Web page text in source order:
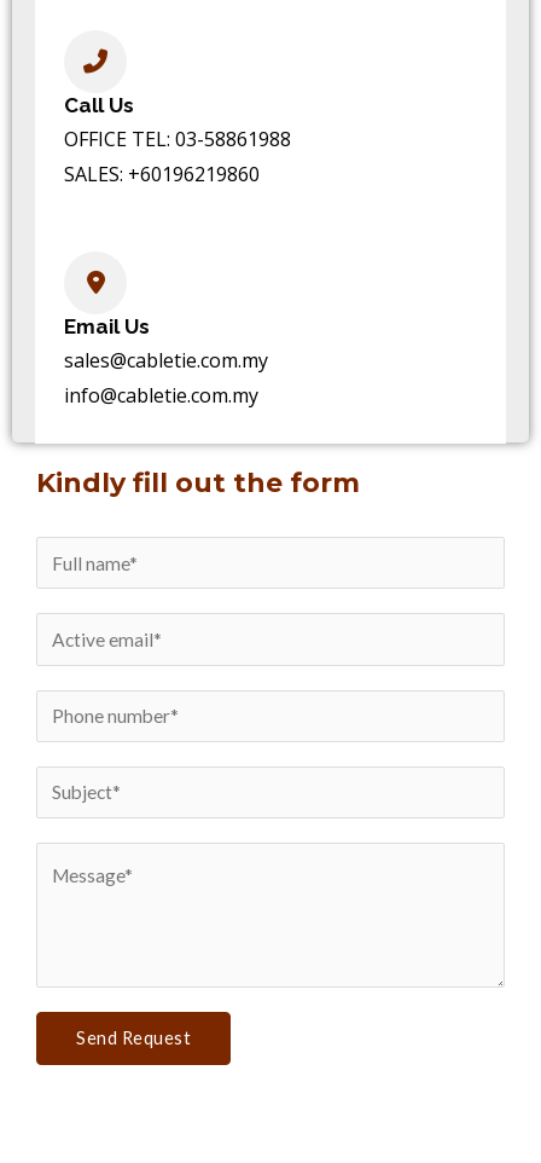
Call Us
OFFICE TEL: 03-58861988
SALES: +60196219860
Email Us
sales@cabletie.com.my
info@cabletie.com.my
Kindly fill out the form
Send Request